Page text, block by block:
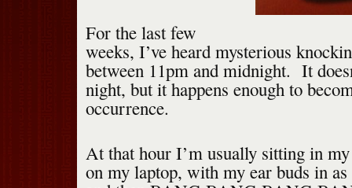
For the last few
weeks, I’ve heard mysterious
between 11pm and midnight. It
night, but it happens enough to
occurrence.
At that hour I’m usually sitting in
on my laptop, with my ear buds in